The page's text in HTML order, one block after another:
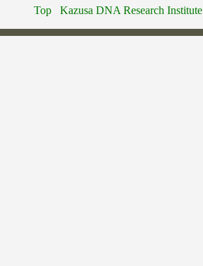
Top Kazusa DNA Research Institute